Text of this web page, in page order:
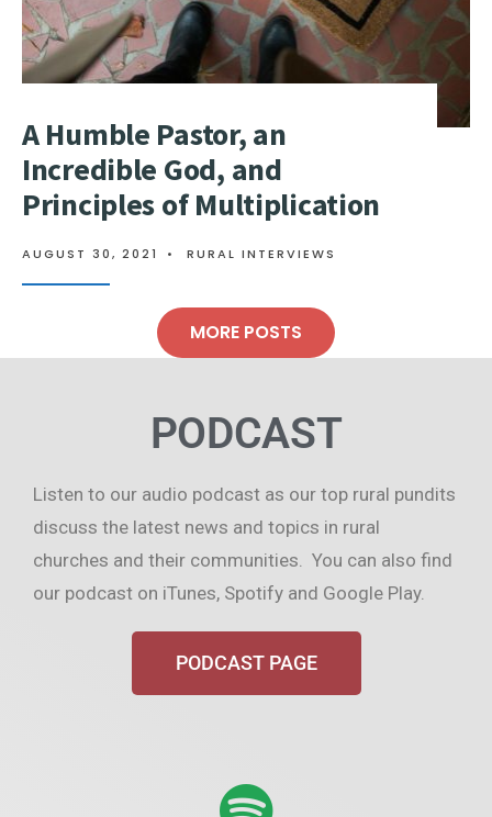
A Humble Pastor, an
Incredible God, and
Principles of Multiplication
AUGUST 30, 2021 • RURAL INTERVIEWS
MORE POSTS
PODCAST
Listen to our audio podcast as our top rural pundits
discuss the latest news and topics in rural
churches and their communities. You can also find
our podcast on iTunes, Spotify and Google Play.
PODCAST PAGE